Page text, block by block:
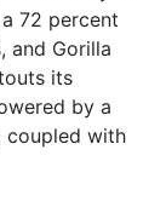
72 percent
and Gorilla
its
by a
coupled with